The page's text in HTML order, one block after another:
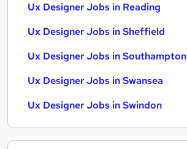
Ux Designer Jobs in Reading
Ux Designer Jobs in Sheffield
Ux Designer Jobs in Southampton
Ux Designer Jobs in Swansea
Ux Designer Jobs in Swindon